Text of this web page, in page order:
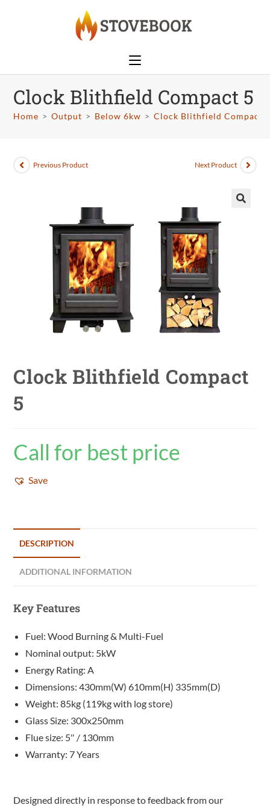
Clock Blithfield Compact 5
Home > Output > Below 6kw > Clock Blithfield Compact
Previous Product Next Product
Clock Blithfield Compact
5
Call for best price
Save
DESCRIPTION
ADDITIONAL INFORMATION
Key Features
Fuel: Wood Burning & Multi-Fuel
Nominal output: 5kW
Energy Rating: A
Dimensions: 430mm(W) 610mm(H) 335mm(D)
Weight: 85kg (119kg with log store)
Glass Size: 300x250mm
Flue size: 5″ / 130mm
Warranty: 7 Years
Designed directly in response to feedback from our